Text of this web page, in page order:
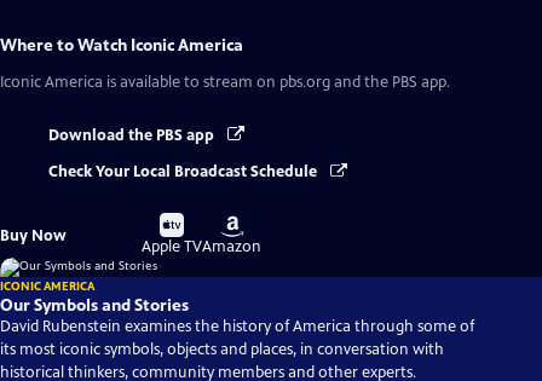
Where to Watch Iconic America
Iconic America is available to stream on pbs.org and the PBS app.
Download the PBS app
Check Your Local Broadcast Schedule
Buy Now
Buy
on
Apple TV
Buy
on
Amazon
ICONIC AMERICA
Our Symbols and Stories
David Rubenstein examines the history of America through some of
its most iconic symbols, objects and places, in conversation with
historical thinkers, community members and other experts.